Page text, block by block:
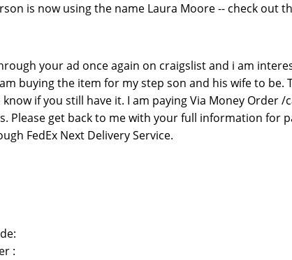
is now using the name Laura Moore -- check out
your ad once again on craigslist and i am
buying the item for my step son and his wife to be.
if you still have it. I am paying Via Money Order
Please get back to me with your full information for
FedEx Next Delivery Service.
: